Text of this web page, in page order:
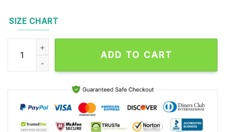
SIZE CHART
NFL Pittsburgh Steelers Football Team Design Max Soul
ADD TO CART